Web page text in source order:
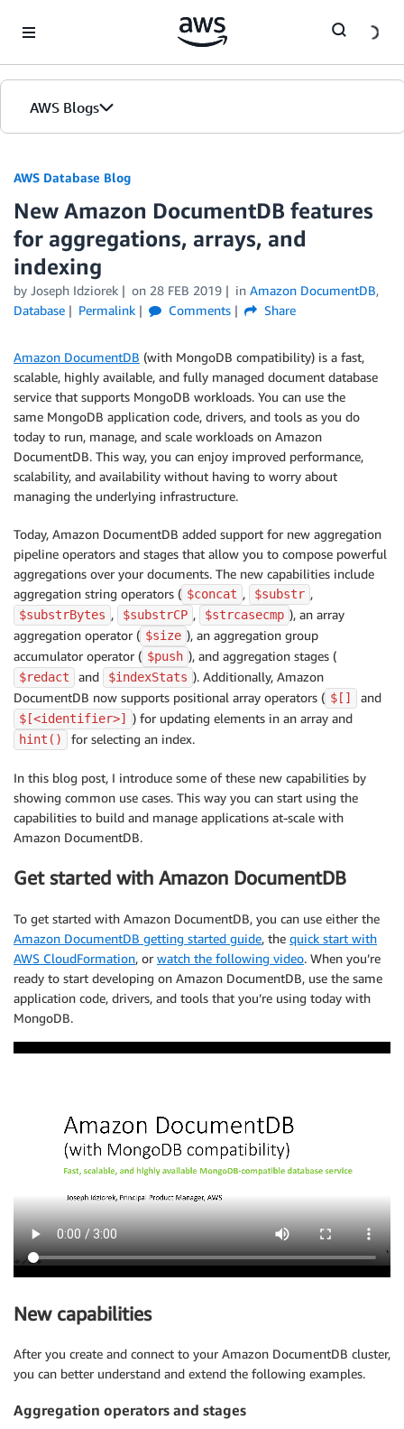
AWS Blogs
AWS Database Blog
New Amazon DocumentDB features
for aggregations, arrays, and
indexing
by Joseph Idziorek on 28 FEB 2019 in Amazon DocumentDB,
Database
Permalink Comments Share
Amazon DocumentDB (with MongoDB compatibility) is a fast,
scalable, highly available, and fully managed document database
service that supports MongoDB workloads. You can use the
same MongoDB application code, drivers, and tools as you do
today to run, manage, and scale workloads on Amazon
DocumentDB. This way, you can enjoy improved performance,
scalability, and availability without having to worry about
managing the underlying infrastructure.
Today, Amazon DocumentDB added support for new aggregation
pipeline operators and stages that allow you to compose powerful
aggregations over your documents. The new capabilities include
aggregation string operators ( $concat , $substr ,
$substrBytes , $substrCP , $strcasecmp ), an array
aggregation operator ( $size ), an aggregation group
accumulator operator ( $push ), and aggregation stages (
$redact and $indexStats ). Additionally, Amazon
DocumentDB now supports positional array operators ( $[] and
$[<identifier>] ) for updating elements in an array and
hint() for selecting an index.
In this blog post, I introduce some of these new capabilities by
showing common use cases. This way you can start using the
capabilities to build and manage applications at-scale with
Amazon DocumentDB.
Get started with Amazon DocumentDB
To get started with Amazon DocumentDB, you can use either the
Amazon DocumentDB getting started guide, the quick start with
AWS CloudFormation, or watch the following video. When you’re
ready to start developing on Amazon DocumentDB, use the same
application code, drivers, and tools that you’re using today with
MongoDB.
New capabilities
After you create and connect to your Amazon DocumentDB cluster,
you can better understand and extend the following examples.
Aggregation operators and stages